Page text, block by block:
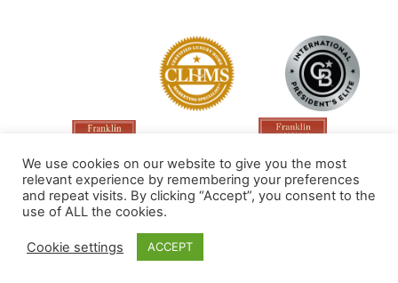
Made by PinPoint Local
We use cookies on our website to give you the most
relevant experience by remembering your preferences
and repeat visits. By clicking “Accept”, you consent to the
use of ALL the cookies.
Cookie settings ACCEPT